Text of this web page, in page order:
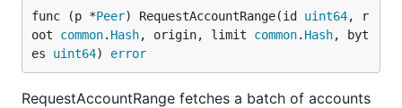
func (p *Peer) RequestAccountRange(id uint64, r
oot common. Hash, origin, limit common. Hash, byt
es uint64) error
RequestAccountRange fetches a batch of accounts